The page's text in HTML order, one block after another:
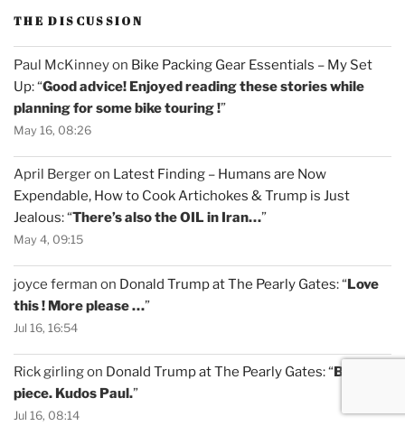
THE DISCUSSION
Paul McKinneyon Bike Packing Gear Essentials – My Set
Up: “Good advice! Enjoyed reading these stories while
planning for some bike touring !”
May 16, 08:26
April Bergeron Latest Finding – Humans are Now
Expendable, How to Cook Artichokes & Trump is Just
Jealous: “There’s also the OIL in Iran…”
May 4, 09:15
joyce ferman on Donald Trump at The Pearly Gates: “Love
this ! More please …”
Jul 16, 16:54
Rick girlingon Donald Trump at The Pearly Gates: “ Brilliant
piece. Kudos Paul.”
Jul 16, 08:14